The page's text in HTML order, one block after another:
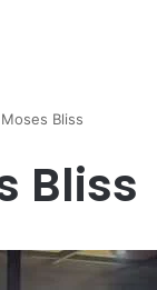
Moses Bliss
Bliss